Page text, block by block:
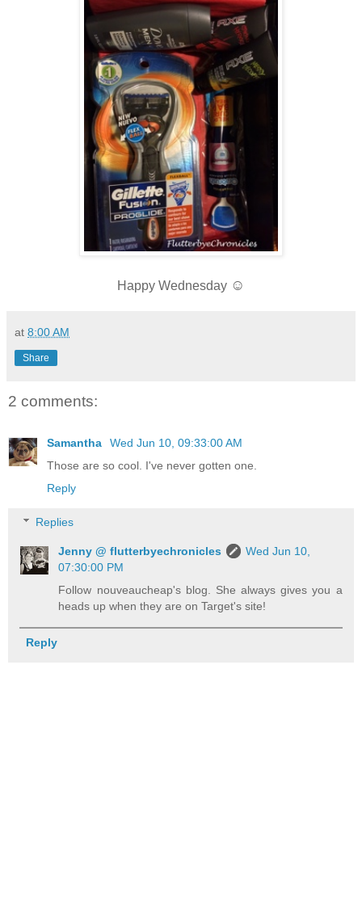
Happy Wednesday ☺
at 8:00 AM
Share
2 comments:
Samantha
Wed Jun 10, 09:33:00 AM
Those are so cool. I've never gotten one.
Reply
Replies
Jenny @ flutterbyechronicles
Wed Jun 10,
07:30:00 PM
Follow nouveaucheap's blog. She always gives you a
heads up when they are on Target's site!
Reply